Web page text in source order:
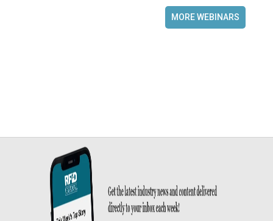
MORE WEBINARS